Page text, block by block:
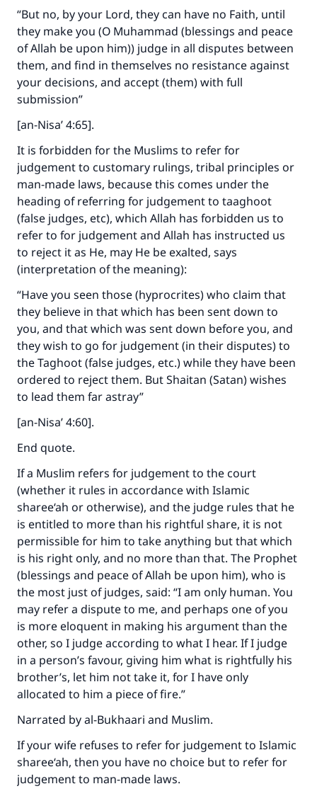
“But no, by your Lord, they can have no Faith, until
they make you (O Muhammad (blessings and peace
of Allah be upon him)) judge in all disputes between
them, and find in themselves no resistance against
your decisions, and accept (them) with full
submission”
[an-Nisa’ 4:65].
It is forbidden for the Muslims to refer for
judgement to customary rulings, tribal principles or
man-made laws, because this comes under the
heading of referring for judgement to taaghoot
(false judges, etc), which Allah has forbidden us to
refer to for judgement and Allah has instructed us
to reject it as He, may He be exalted, says
(interpretation of the meaning):
“Have you seen those (hyprocrites) who claim that
they believe in that which has been sent down to
you, and that which was sent down before you, and
they wish to go for judgement (in their disputes) to
the Taghoot (false judges, etc.) while they have been
ordered to reject them. But Shaitan (Satan) wishes
to lead them far astray”
[an-Nisa’ 4:60].
End quote.
If a Muslim refers for judgement to the court
(whether it rules in accordance with Islamic
sharee‘ah or otherwise), and the judge rules that he
is entitled to more than his rightful share, it is not
permissible for him to take anything but that which
is his right only, and no more than that. The Prophet
(blessings and peace of Allah be upon him), who is
the most just of judges, said: “I am only human. You
may refer a dispute to me, and perhaps one of you
is more eloquent in making his argument than the
other, so I judge according to what I hear. If I judge
in a person’s favour, giving him what is rightfully his
brother’s, let him not take it, for I have only
allocated to him a piece of fire.”
Narrated by al-Bukhaari and Muslim.
If your wife refuses to refer for judgement to Islamic
sharee‘ah, then you have no choice but to refer for
judgement to man-made laws.
with your contribution today
Your support is crucial for our mission.
The Prophet (ﷺ) said:
"A person who leads others to doing what is
good will earn the same reward as those who
Support IslamQA